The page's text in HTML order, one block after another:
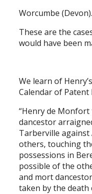
Worcumbe (Devon).
These are the
would have been
We learn of
Calendar of Patent
“Henry de
dancestor
Tarberville
others, touching
possessions in
possible of the
and mort
taken by the death